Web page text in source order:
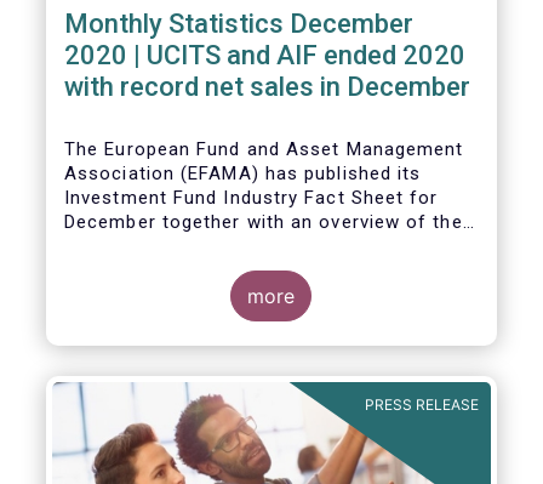
Monthly Statistics December
2020 | UCITS and AIF ended 2020
with record net sales in December
The European Fund and Asset Management
Association (EFAMA) has published its
Investment Fund Industry Fact Sheet for
December together with an overview of the
Thomas Tilley, Senior Economist,
commented on the December figures: “Net
sales of UCITS and AIFs surged to an
absolute record in December 2020, as
exit from the Covid-19 crisis continued to
strengthen.”
follows:
more
PRESS RELEASE